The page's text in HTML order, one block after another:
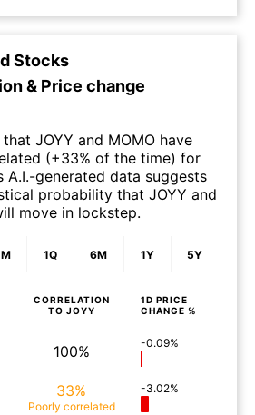
Stocks
& Price change
JOYY and MOMO have
(+33% of the time) for
A.I.-generated data suggests
probability that JOYY and
move in lockstep.
1Q 6M 1Y 5Y
CORRELATION
TO JOYY
1D PRICE
CHANGE %
100% -0.09%
33%
Poorly correlated
-3.02%